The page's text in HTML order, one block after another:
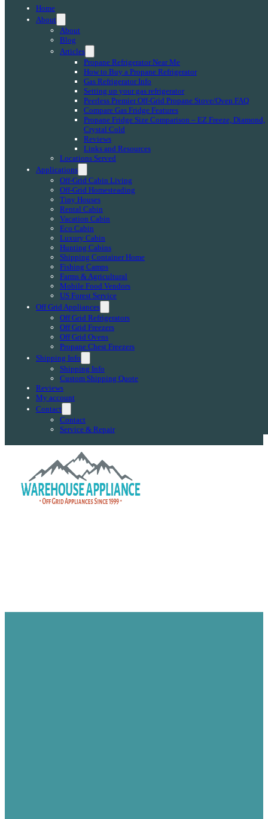
Home
About
About
Blog
Articles
Propane Refrigerator Near Me
How to Buy a Propane Refrigerator
Gas Refrigerator Info
Setting up your gas refrigerator
Peerless Premier Off-Grid Propane Stove/Oven FAQ
Compare Gas Fridge Features
Propane Fridge Size Comparison – EZ Freeze, Diamond,
Crystal Cold
Reviews
Links and Resources
Locations Served
Applications
Off-Grid Cabin Living
Off-Grid Homesteading
Tiny Houses
Rental Cabin
Vacation Cabin
Eco Cabin
Luxury Cabin
Hunting Cabins
Shipping Container Home
Fishing Camps
Farms & Agricultural
Mobile Food Vendors
US Forest Service
Off Grid Appliances
Off Grid Refrigerators
Off Grid Freezers
Off Grid Ovens
Propane Chest Freezers
Shipping Info
Shipping Info
Custom Shipping Quote
Reviews
My account
Contact
Contact
Service & Repair